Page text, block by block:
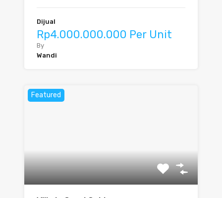
Dijual
Rp4.000.000.000 Per Unit
By
Wandi
Featured